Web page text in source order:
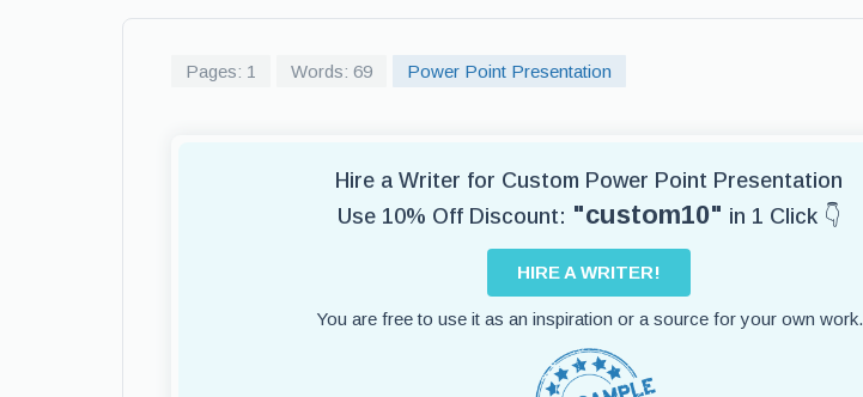
Pages: 1 Words: 69 Power Point Presentation
Hire a Writer for Custom Power Point Presentation
Use 10% Off Discount: "custom10" in 1 Click 👇
HIRE A WRITER!
You are free to use it as an inspiration or a source for your own work.